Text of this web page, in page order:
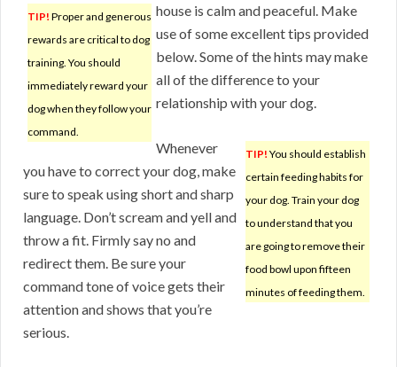
TIP! Proper and generous
rewards are critical to dog
training. You should
immediately reward your
dog when they follow your
command.
house is calm and peaceful. Make
use of some excellent tips provided
below. Some of the hints may make
all of the difference to your
relationship with your dog.
TIP! You should establish
certain feeding habits for
your dog. Train your dog
to understand that you
are going to remove their
food bowl upon fifteen
minutes of feeding them.
Whenever
you have to correct your dog, make
sure to speak using short and sharp
language. Don’t scream and yell and
throw a fit. Firmly say no and
redirect them. Be sure your
command tone of voice gets their
attention and shows that you’re
serious.